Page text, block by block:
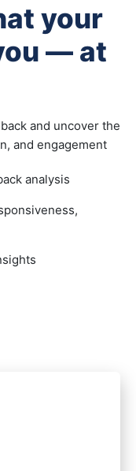
your
— at
and uncover the
and engagement
analysis